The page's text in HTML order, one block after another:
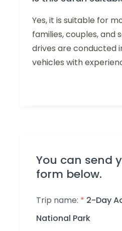
Yes, it is suitable for
families, couples, and
drives are conducted
vehicles with
You can send
form below.
Trip name: * 2-Day
National Park